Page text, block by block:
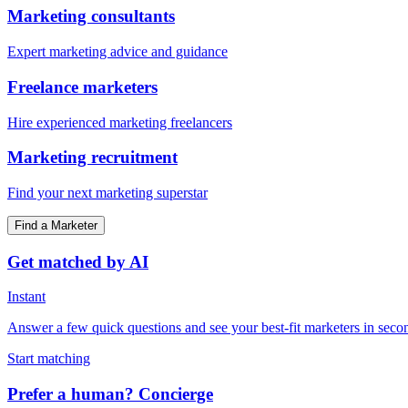
Marketing consultants
Expert marketing advice and guidance
Freelance marketers
Hire experienced marketing freelancers
Marketing recruitment
Find your next marketing superstar
Find a Marketer
Get matched by AI
Instant
Answer a few quick questions and see your best-fit marketers in
Start matching
Prefer a human? Concierge